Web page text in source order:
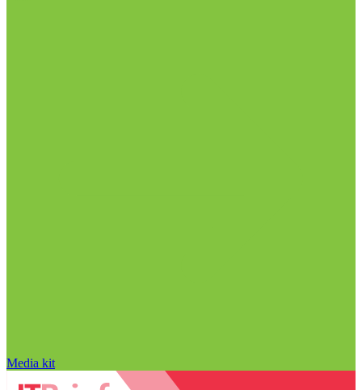
Media kit